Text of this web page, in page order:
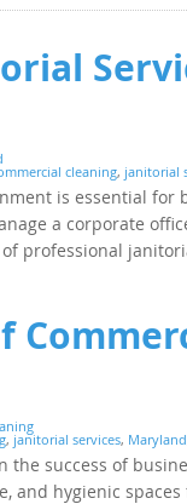
cleaning, janitorial
is essential for
a corporate
professional
, janitorial services, Maryland
success of
and hygienic